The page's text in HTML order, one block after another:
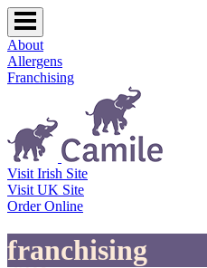
About
Allergens
Franchising
Visit Irish Site
Visit UK Site
Order Online
franchising